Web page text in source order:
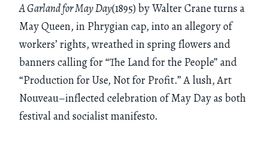
A Garland for May Day(1895) by Walter Crane turns a
May Queen, in Phrygian cap, into an allegory of
workers’ rights, wreathed in spring flowers and
banners calling for “The Land for the People” and
“Production for Use, Not for Profit.” A lush, Art
Nouveau–inflected celebration of May Day as both
festival and socialist manifesto.